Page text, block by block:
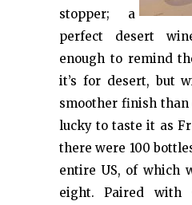
stopper; a
perfect desert
enough to remind
it’s for desert, but
smoother finish than
lucky to taste it as
there were 100
entire US, of which
eight. Paired with